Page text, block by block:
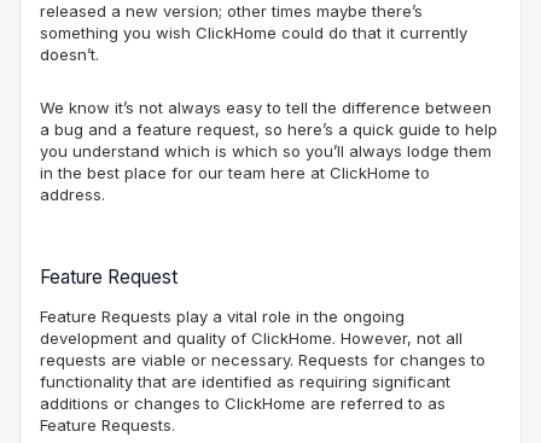
released a new version; other times maybe there’s
something you wish ClickHome could do that it currently
doesn’t.
We know it’s not always easy to tell the difference between
a bug and a feature request, so here’s a quick guide to help
you understand which is which so you’ll always lodge them
in the best place for our team here at ClickHome to
address.
Feature Request
Feature Requests play a vital role in the ongoing
development and quality of ClickHome. However, not all
requests are viable or necessary. Requests for changes to
functionality that are identified as requiring significant
additions or changes to ClickHome are referred to as
Feature Requests.